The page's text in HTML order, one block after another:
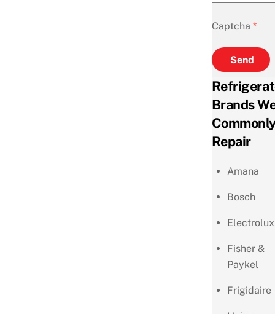
Captcha *
Send
Brands
Repair
Amana
Bosch
Electrolux
Fisher &
Paykel
Frigidaire